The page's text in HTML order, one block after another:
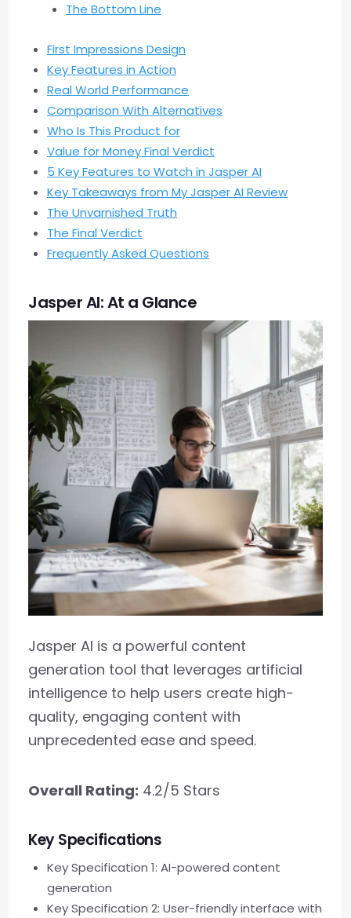
The Bottom Line
First Impressions Design
Key Features in Action
Real World Performance
Comparison With Alternatives
Who Is This Product for
Value for Money Final Verdict
5 Key Features to Watch in Jasper AI
Key Takeaways from My Jasper AI Review
The Unvarnished Truth
The Final Verdict
Frequently Asked Questions
Jasper AI: At a Glance
Jasper AI is a powerful content
generation tool that leverages artificial
intelligence to help users create high-
quality, engaging content with
unprecedented ease and speed.
Overall Rating: 4.2/5 Stars
Key Specifications
Key Specification 1: AI-powered content
generation
Key Specification 2: User-friendly interface with